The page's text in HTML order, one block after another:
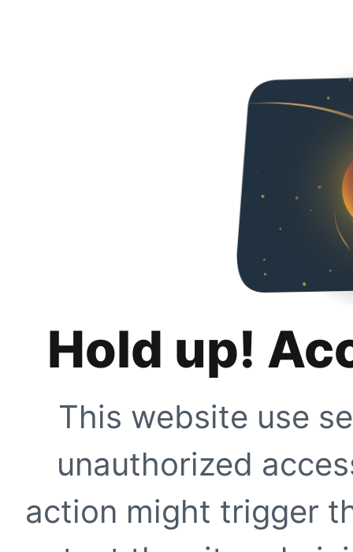
Hold up!
This website use
unauthorized
action might trigger